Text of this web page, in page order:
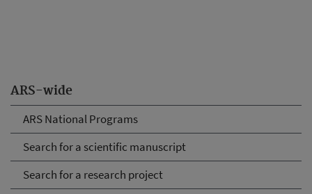
ARS-wide
ARS National Programs
Search for a scientific manuscript
Search for a research project